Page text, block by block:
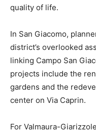
quality of life.
In San Giacomo,
district’s overlooked
linking Campo San
projects include the
gardens and the
center on Via Caprin.
For Valmaura-